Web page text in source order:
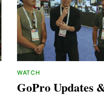
WATCH
GoPro Updates